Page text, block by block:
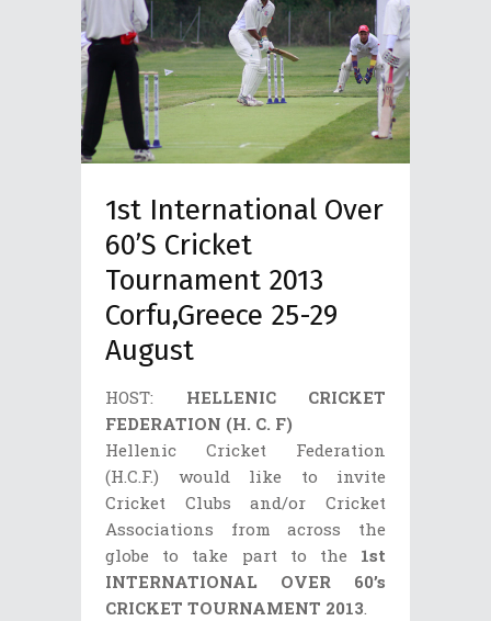
1st International Over
60’s Cricket
Tournament 2013
Corfu,Greece 25-29
August
HOST: HELLENIC CRICKET
FEDERATION (H. C. F)
Hellenic Cricket Federation
(H.C.F.) would like to invite
Cricket Clubs and/or Cricket
Associations from across the
globe to take part to the 1st
INTERNATIONAL OVER 60’s
CRICKET TOURNAMENT 2013